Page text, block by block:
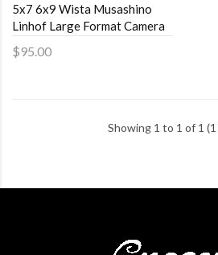
5x7 6x9 Wista Musashino
Linhof Large Format Camera
$95.00
Showing 1 to 1 of 1 (1